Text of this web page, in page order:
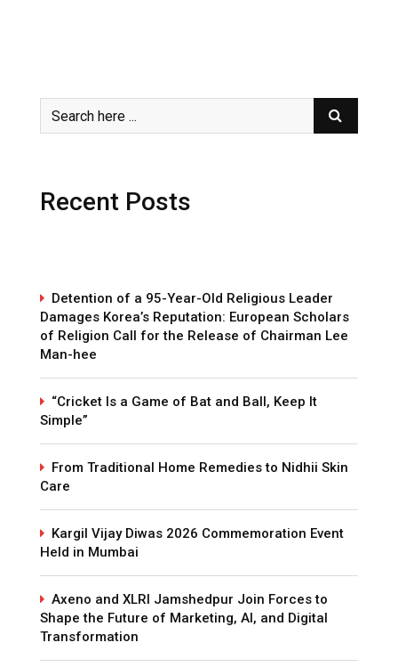
Recent Posts
Detention of a 95-Year-Old Religious Leader
Damages Korea’s Reputation: European Scholars
of Religion Call for the Release of Chairman Lee
Man-hee
“Cricket Is a Game of Bat and Ball, Keep It
Simple”
From Traditional Home Remedies to Nidhii Skin
Care
Kargil Vijay Diwas 2026 Commemoration Event
Held in Mumbai
Axeno and XLRI Jamshedpur Join Forces to
Shape the Future of Marketing, AI, and Digital
Transformation